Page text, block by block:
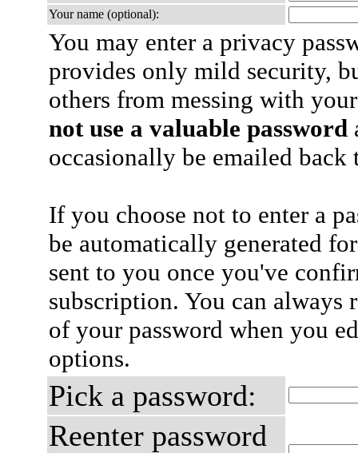
Your name (optional):
You may enter a privacy
provides only mild security,
others from messing with
not use a valuable password
occasionally be emailed
If you choose not to enter a
be automatically generated
sent to you once you've
subscription. You can always
of your password when you
options.
Pick a password:
Reenter password